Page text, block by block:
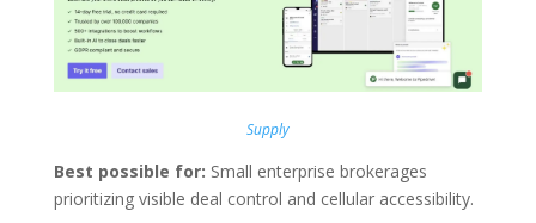
Supply
Best possible for: Small enterprise brokerages
prioritizing visible deal control and cellular accessibility.